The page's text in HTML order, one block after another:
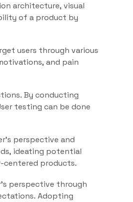
architecture, visual
of a product by
users through various
and pain
By conducting
testing can be done
perspective and
ideating potential
centered products.
perspective through
Adopting